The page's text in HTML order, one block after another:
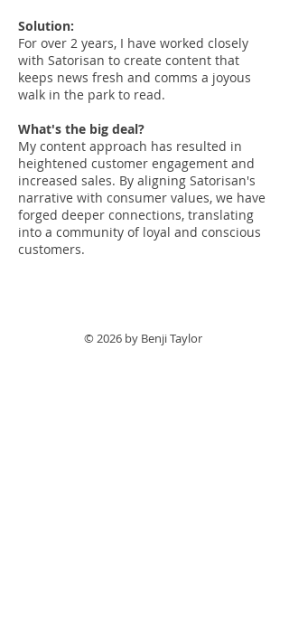
Solution:
For over 2 years, I have worked closely
with Satorisan to create content that
keeps news fresh and comms a joyous
walk in the park to read.
What's the big deal?
My content approach has resulted in
heightened customer engagement and
increased sales. By aligning Satorisan's
narrative with consumer values, we have
forged deeper connections, translating
into a community of loyal and conscious
customers.
© 2026 by Benji Taylor